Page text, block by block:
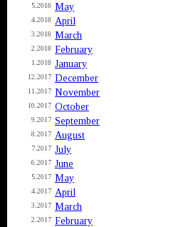
5.2018 May
4.2018 April
3.2018 March
2.2018 February
1.2018 January
12.2017 December
11.2017 November
10.2017 October
9.2017 September
8.2017 August
7.2017 July
6.2017 June
5.2017 May
4.2017 April
3.2017 March
2.2017 February